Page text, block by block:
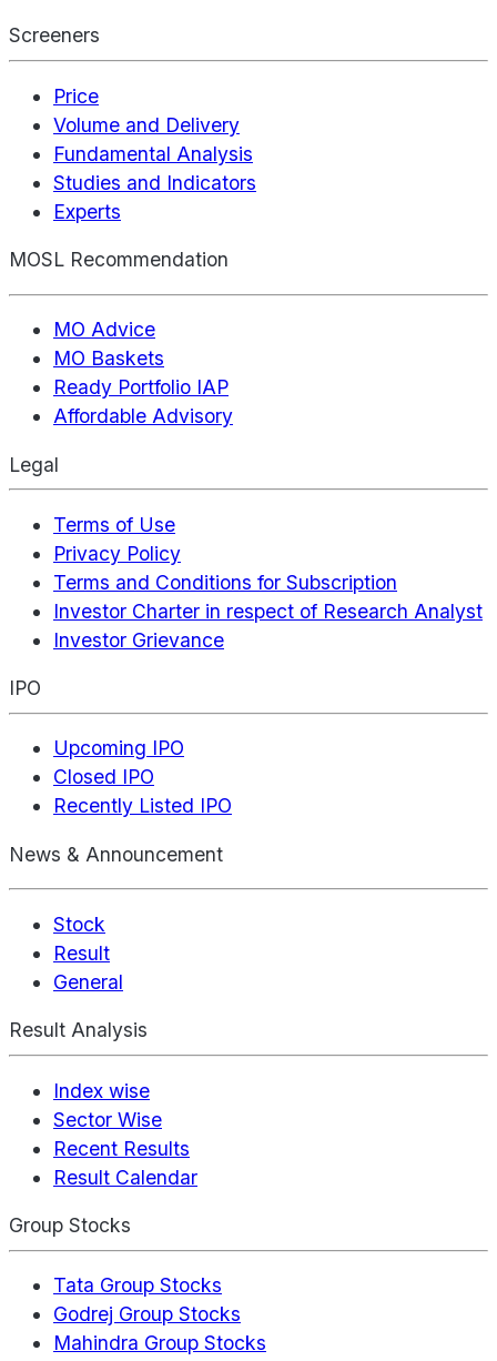
Screeners
Price
Volume and Delivery
Fundamental Analysis
Studies and Indicators
Experts
MOSL Recommendation
MO Advice
MO Baskets
Ready Portfolio IAP
Affordable Advisory
Legal
Terms of Use
Privacy Policy
Terms and Conditions for Subscription
Investor Charter in respect of Research Analyst
Investor Grievance
IPO
Upcoming IPO
Closed IPO
Recently Listed IPO
News & Announcement
Stock
Result
General
Result Analysis
Index wise
Sector Wise
Recent Results
Result Calendar
Group Stocks
Tata Group Stocks
Godrej Group Stocks
Mahindra Group Stocks